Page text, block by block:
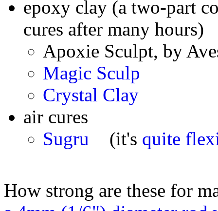
epoxy clay (a two-part
cures after many hours)
Apoxie Sculpt, by
Magic Sculp
Crystal Clay
air cures
Sugru
(it's quite
How strong are these for